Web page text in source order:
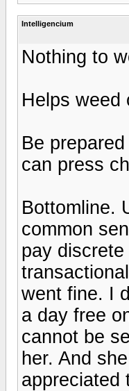
Intelligencium
Nothing to
Helps weed
Be
can press
Bottomline.
common
pay
went fine. I
a day free
cannot be
her. And
appreciated